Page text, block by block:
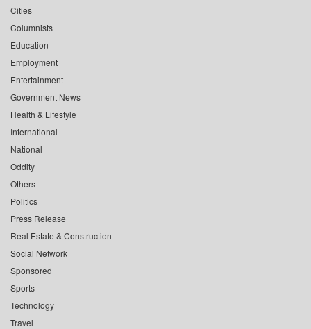
Cities
Columnists
Education
Employment
Entertainment
Government News
Health & Lifestyle
International
National
Oddity
Others
Politics
Press Release
Real Estate & Construction
Social Network
Sponsored
Sports
Technology
Travel